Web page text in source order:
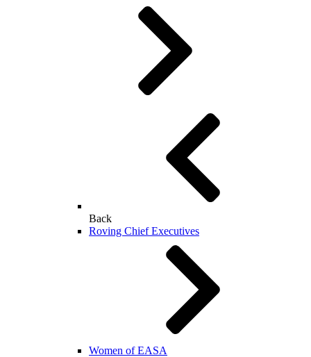
Back
Roving Chief Executives
Women of EASA